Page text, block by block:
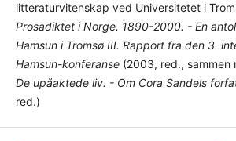
litteraturvitenskap ved Universitetet i
Prosadiktet i Norge. 1890-2000. - En
Hamsun i Tromsø III. Rapport fra den 3.
Hamsun-konferanse (2003, red., sammen
De upåaktede liv. - Om Cora Sandels
red.)